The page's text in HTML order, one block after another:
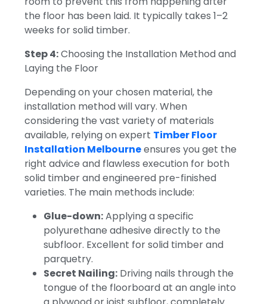
the floor has been laid. It typically takes 1–2
weeks for solid timber.
Step 4:Choosing the Installation Method and
Laying the Floor
Depending on your chosen material, the
installation method will vary. When
considering the vast variety of materials
available, relying on expert Timber Floor
Installation Melbourneensures you get the
right advice and flawless execution for both
solid timber and engineered pre-finished
varieties. The main methods include:
Glue-down:Applying a specific
polyurethane adhesive directly to the
subfloor. Excellent for solid timber and
parquetry.
Secret Nailing: Driving nails through the
tongue of the floorboard at an angle into